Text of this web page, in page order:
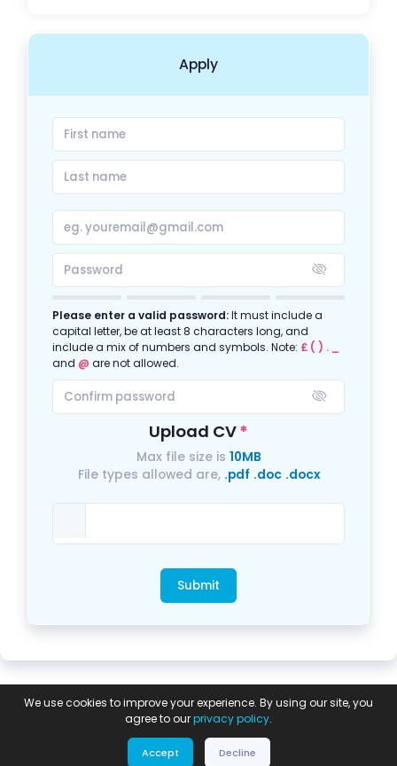
Apply
Please enter a valid password:It must include a
capital letter, be at least 8 characters long, and
include a mix of numbers and symbols. Note: £ ( ) . _
and @ are not allowed.
Upload CV
Max file size is 10MB
File types allowed are, .pdf .doc .docx
Submit
© 2026 Digital Crafts Systems LTD.
Privacy
Policy
Equal
Opportunities
GDPR Compliance
Statement
Modern
Slavery Policy
We use cookies to improve your experience. By using our site, you
agree to ourprivacy policy.
Accept Decline